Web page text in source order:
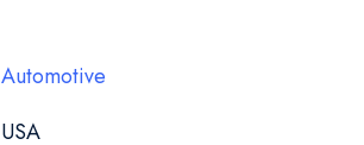
Automotive
USA